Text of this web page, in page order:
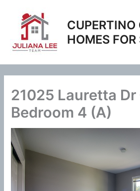
content
CUPERTINO
HOMES FOR
21025 Lauretta Dr
Bedroom 4 (A)